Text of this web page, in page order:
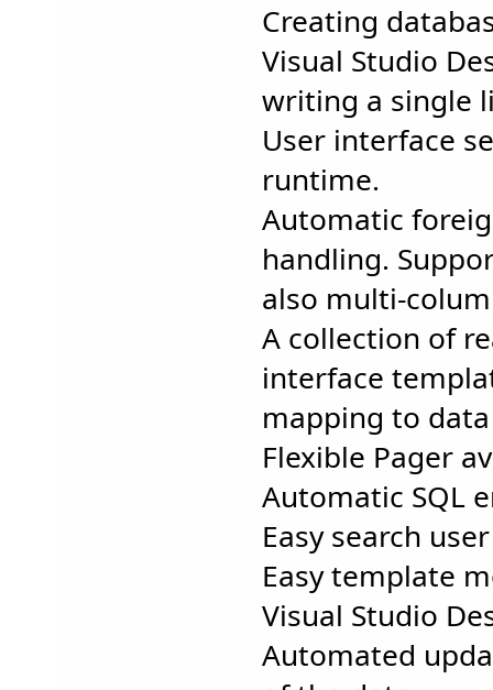
Creating
Visual Studio
writing a single
User interface
runtime.
Automatic
handling.
also multi-
A collection of
interface
mapping to
Flexible Pager
Automatic SQL
Easy search
Easy template
Visual Studio
Automated